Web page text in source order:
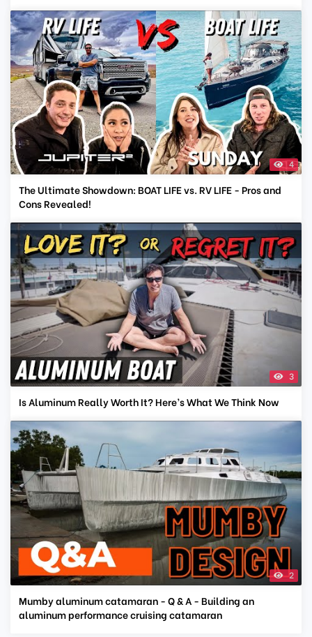
4
The Ultimate Showdown: BOAT LIFE vs. RV LIFE - Pros and
Cons Revealed!
3
Is Aluminum Really Worth It? Here’s What We Think Now
2
Mumby aluminum catamaran - Q & A - Building an
aluminum performance cruising catamaran